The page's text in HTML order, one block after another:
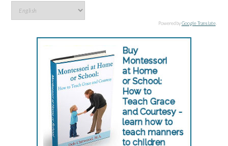
Powered byGoogle Translate.